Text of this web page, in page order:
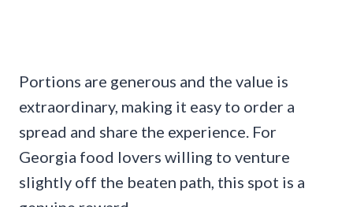
Portions are generous and the value is
extraordinary, making it easy to order a
spread and share the experience. For
Georgia food lovers willing to venture
slightly off the beaten path, this spot is a